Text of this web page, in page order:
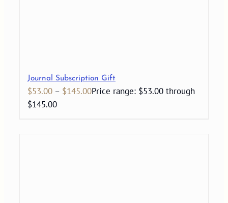
Journal Subscription Gift
$53.00 – $145.00Price range: $53.00 through
$145.00